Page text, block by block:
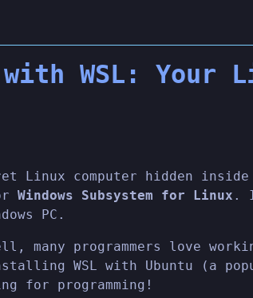
WSL: Your
Linux computer hidden
Windows Subsystem for Linux .
PC.
many programmers love
WSL with Ubuntu (a
for programming!